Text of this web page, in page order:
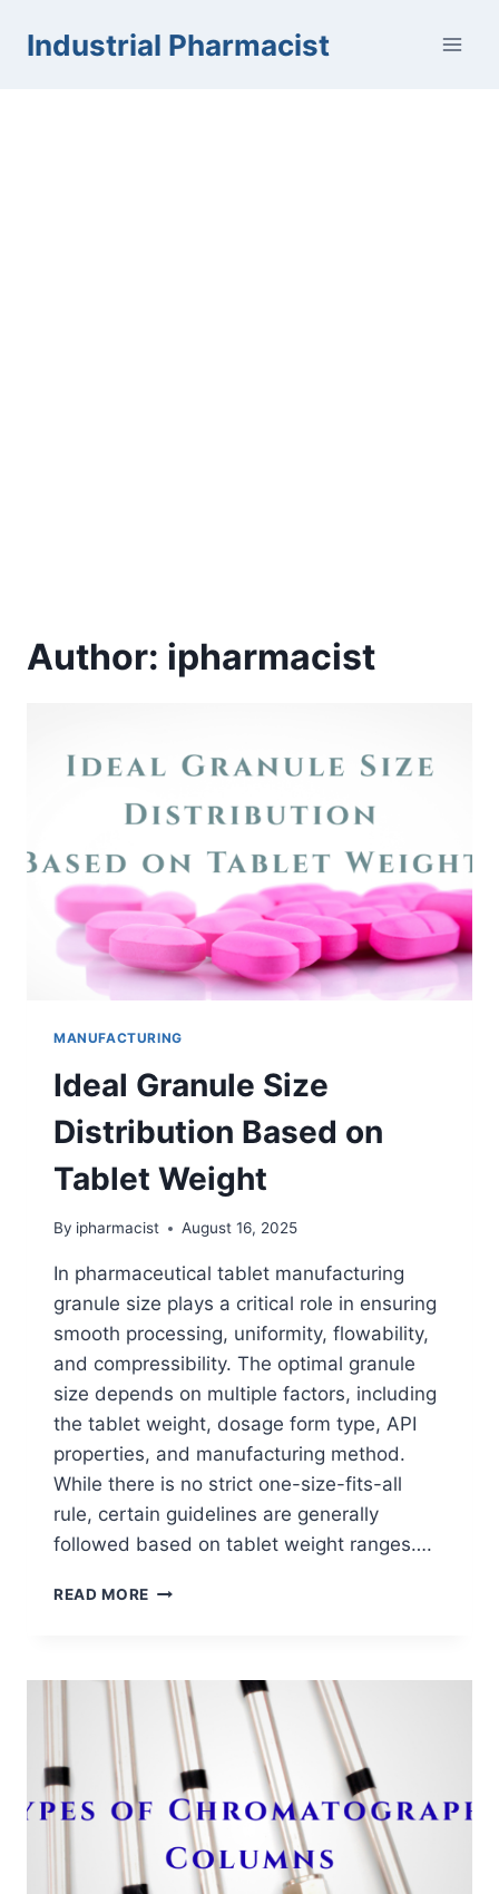
Industrial Pharmacist
Author: ipharmacist
MANUFACTURING
Ideal Granule Size
Distribution Based on
Tablet Weight
By ipharmacist August 16, 2025
In pharmaceutical tablet manufacturing
granule size plays a critical role in ensuring
smooth processing, uniformity, flowability,
and compressibility. The optimal granule
size depends on multiple factors, including
the tablet weight, dosage form type, API
properties, and manufacturing method.
While there is no strict one-size-fits-all
rule, certain guidelines are generally
followed based on tablet weight ranges….
READ MORE IDEAL
BASED
ON
TABLET
WEIGHT